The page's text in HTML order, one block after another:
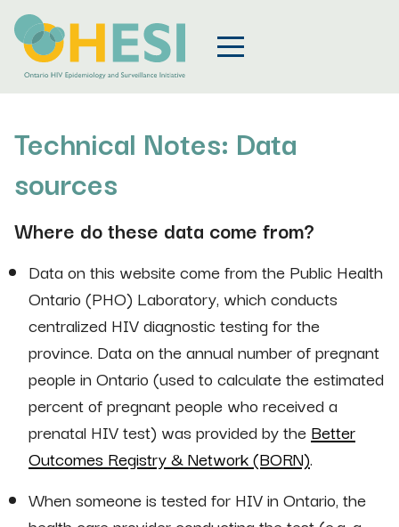
Technical Notes: Data
sources
Where do these data come from?
Data on this website come from the Public Health
Ontario (PHO) Laboratory, which conducts
centralized HIV diagnostic testing for the
province. Data on the annual number of pregnant
people in Ontario (used to calculate the estimated
percent of pregnant people who received a
prenatal HIV test) was provided by the Better
Outcomes Registry & Network (BORN).
When someone is tested for HIV in Ontario, the